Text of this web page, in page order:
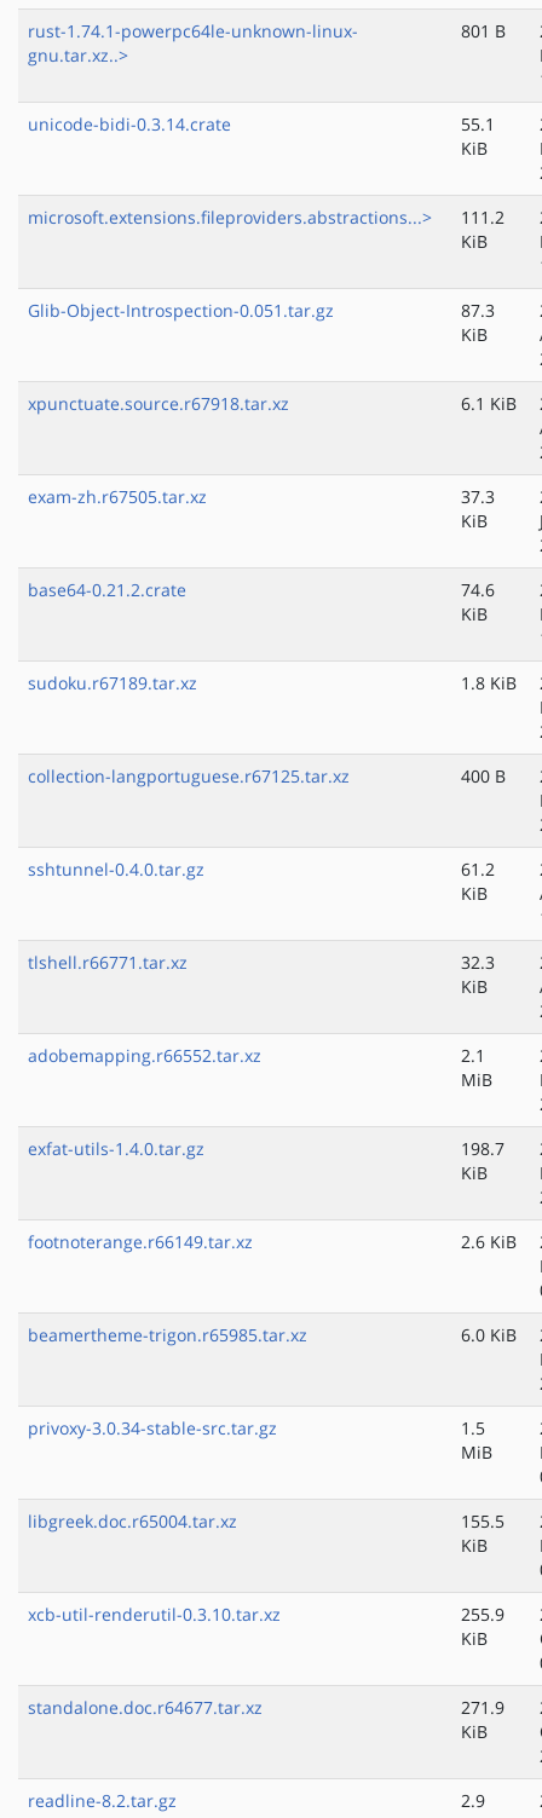
rust-1.74.1-powerpc64le-unknown-linux-
gnu.tar.xz..>
801 B
unicode-bidi-0.3.14.crate
55.1
KiB
microsoft.extensions.fileproviders.abstractions...>
111.2
KiB
Glib-Object-Introspection-0.051.tar.gz
87.3
KiB
xpunctuate.source.r67918.tar.xz
6.1 KiB
exam-zh.r67505.tar.xz
37.3
KiB
base64-0.21.2.crate
74.6
KiB
sudoku.r67189.tar.xz
1.8 KiB
collection-langportuguese.r67125.tar.xz
400 B
sshtunnel-0.4.0.tar.gz
61.2
KiB
tlshell.r66771.tar.xz
32.3
KiB
adobemapping.r66552.tar.xz
2.1
MiB
exfat-utils-1.4.0.tar.gz
198.7
KiB
footnoterange.r66149.tar.xz
2.6 KiB
beamertheme-trigon.r65985.tar.xz
6.0 KiB
privoxy-3.0.34-stable-src.tar.gz
1.5
MiB
libgreek.doc.r65004.tar.xz
155.5
KiB
xcb-util-renderutil-0.3.10.tar.xz
255.9
KiB
standalone.doc.r64677.tar.xz
271.9
KiB
readline-8.2.tar.gz
2.9